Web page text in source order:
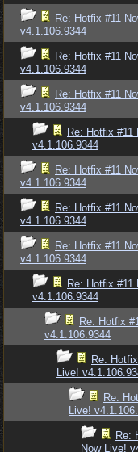
Re: Hotfix #11
v4.1.106.9344
Re: Hotfix #11
v4.1.106.9344
Re: Hotfix #11
v4.1.106.9344
Re: Hotfix #11
v4.1.106.9344
Re: Hotfix #11
v4.1.106.9344
Re: Hotfix #11
v4.1.106.9344
Re: Hotfix #11
v4.1.106.9344
Re: Hotfix #11
v4.1.106.9344
Re: Hotfix
v4.1.106.9344
Re:
Live!
Re:
Live!
Re:
Now Live!